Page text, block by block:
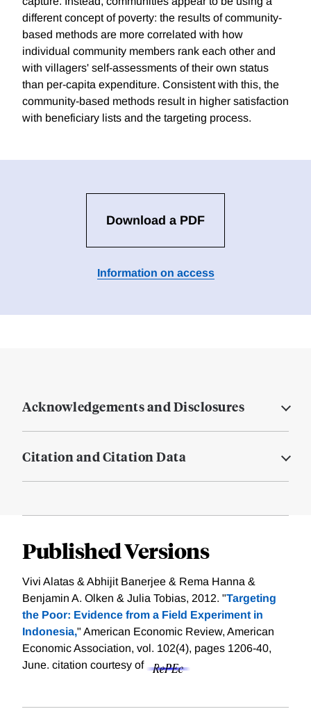
different concept of poverty: the results of community-
based methods are more correlated with how
individual community members rank each other and
with villagers' self-assessments of their own status
than per-capita expenditure. Consistent with this, the
community-based methods result in higher satisfaction
with beneficiary lists and the targeting process.
Download a PDF
Information on access
Acknowledgements and Disclosures
Citation and Citation Data
Published Versions
Vivi Alatas & Abhijit Banerjee & Rema Hanna &
Benjamin A. Olken & Julia Tobias, 2012. "Targeting
the Poor: Evidence from a Field Experiment in
Indonesia," American Economic Review, American
Economic Association, vol. 102(4), pages 1206-40,
June. citation courtesy of